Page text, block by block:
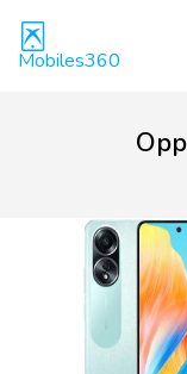
Mobiles360